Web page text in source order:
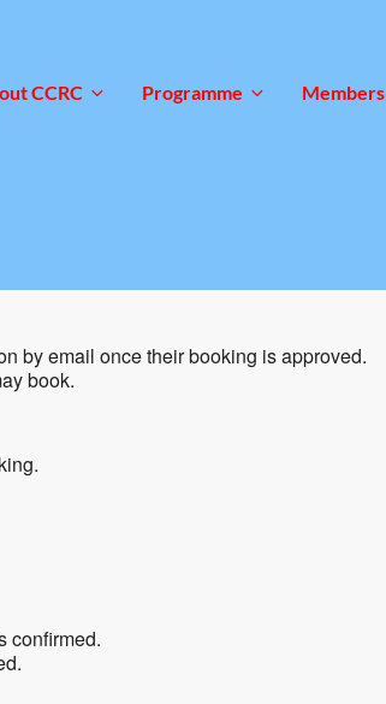
CCRC Programme Members
by email once their booking is approved.
book.
confirmed.